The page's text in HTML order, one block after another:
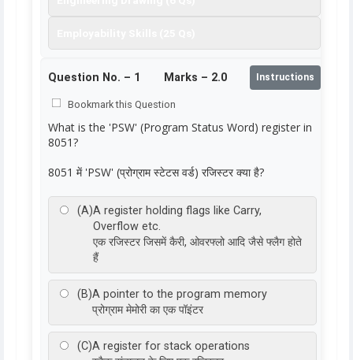
Question No. – 1 Marks – 2.0 Instructions
Bookmark this Question
What is the 'PSW' (Program Status Word) register in
8051?
8051 में 'PSW' (प्रोग्राम स्टेटस वर्ड) रजिस्टर क्या है?
(A)A register holding flags like Carry,
Overflow etc.
एक रजिस्टर जिसमें कैरी, ओवरफ्लो आदि जैसे फ्लैग होते
हैं
(B)A pointer to the program memory
प्रोग्राम मेमोरी का एक पॉइंटर
(C)A register for stack operations